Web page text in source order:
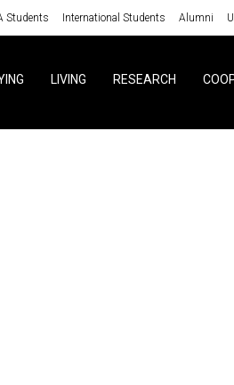
Students International Students Alumni
LIVING RESEARCH